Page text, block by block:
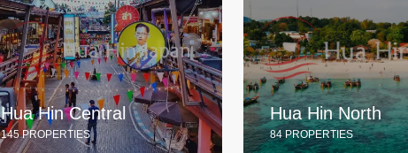
Hua Hin Central
145 PROPERTIES
Hua Hin North
84 PROPERTIES